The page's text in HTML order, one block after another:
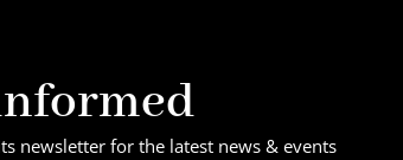
newsletter for the latest news & events